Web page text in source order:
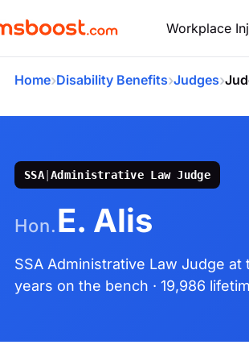
Workplace
Home›Disability Benefits›Judges›
SSA|Administrative Law Judge
Hon.E. Alis
SSA Administrative Law Judge at
years on the bench · 19,986